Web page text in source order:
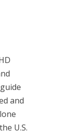
and
U.S.